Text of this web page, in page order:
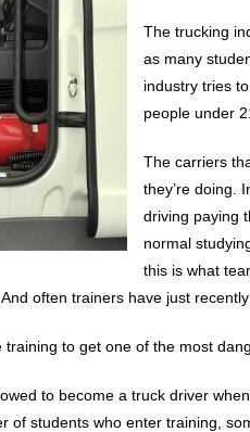
The trucking
as many
industry tries
people under
The carriers
they’re doing.
driving paying
normal
this is what
often trainers have just
to get one of the most
to become a truck driver
of students who enter training,